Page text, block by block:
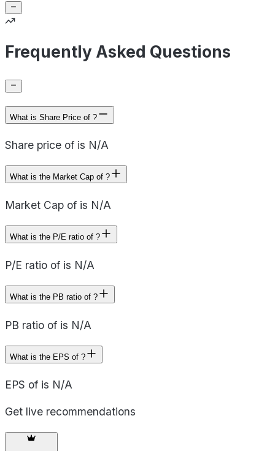
Frequently Asked Questions
What is Share Price of ?
Share price of is N/A
What is the Market Cap of ?
Market Cap of is N/A
What is the P/E ratio of ?
P/E ratio of is N/A
What is the PB ratio of ?
PB ratio of is N/A
What is the EPS of ?
EPS of is N/A
Get live recommendations